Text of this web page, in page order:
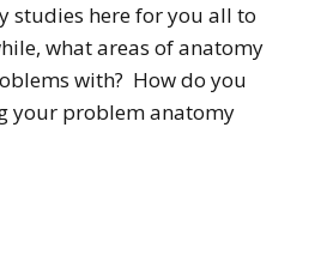
studies here for you all to
what areas of anatomy
with? How do you
your problem anatomy